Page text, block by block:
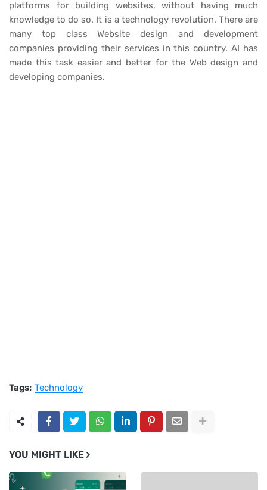
platforms for building websites, without having much
knowledge to do so. It is a technology revolution. There are
many top class Website design and development
companies providing their services in this country. AI has
made this task easier and better for the Web design and
developing companies.
Tags: Technology
YOU MIGHT LIKE